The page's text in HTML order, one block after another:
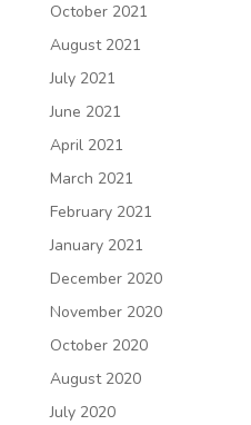
October 2021
August 2021
July 2021
June 2021
April 2021
March 2021
February 2021
January 2021
December 2020
November 2020
October 2020
August 2020
July 2020